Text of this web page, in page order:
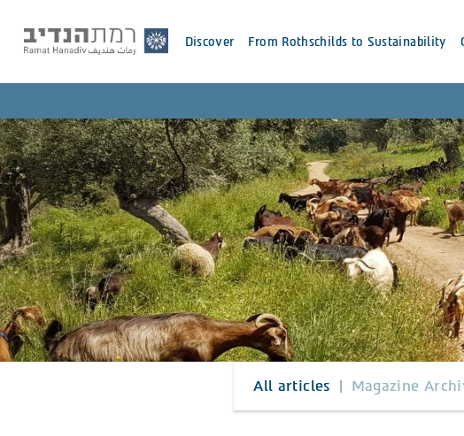
Discover From Rothschilds to Sustainability
All articles Magazine